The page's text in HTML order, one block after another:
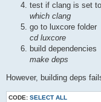
test if clang is set
which clang
go to luxcore folder
cd luxcore
build dependencies
make deps
However, building deps
CODE: SELECT ALL